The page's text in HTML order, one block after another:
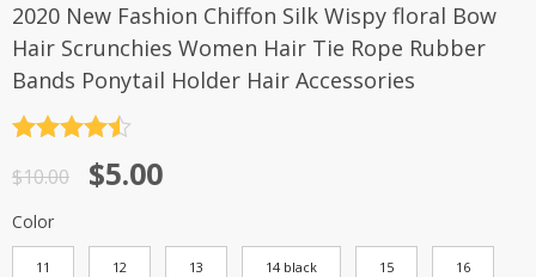
2020 New Fashion Chiffon Silk Wispy floral Bow
Hair Scrunchies Women Hair Tie Rope Rubber
Bands Ponytail Holder Hair Accessories
out of 5
$10.00 $5.00
Color
11 12 13 14 black 15 16